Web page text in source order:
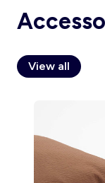
Account
View all